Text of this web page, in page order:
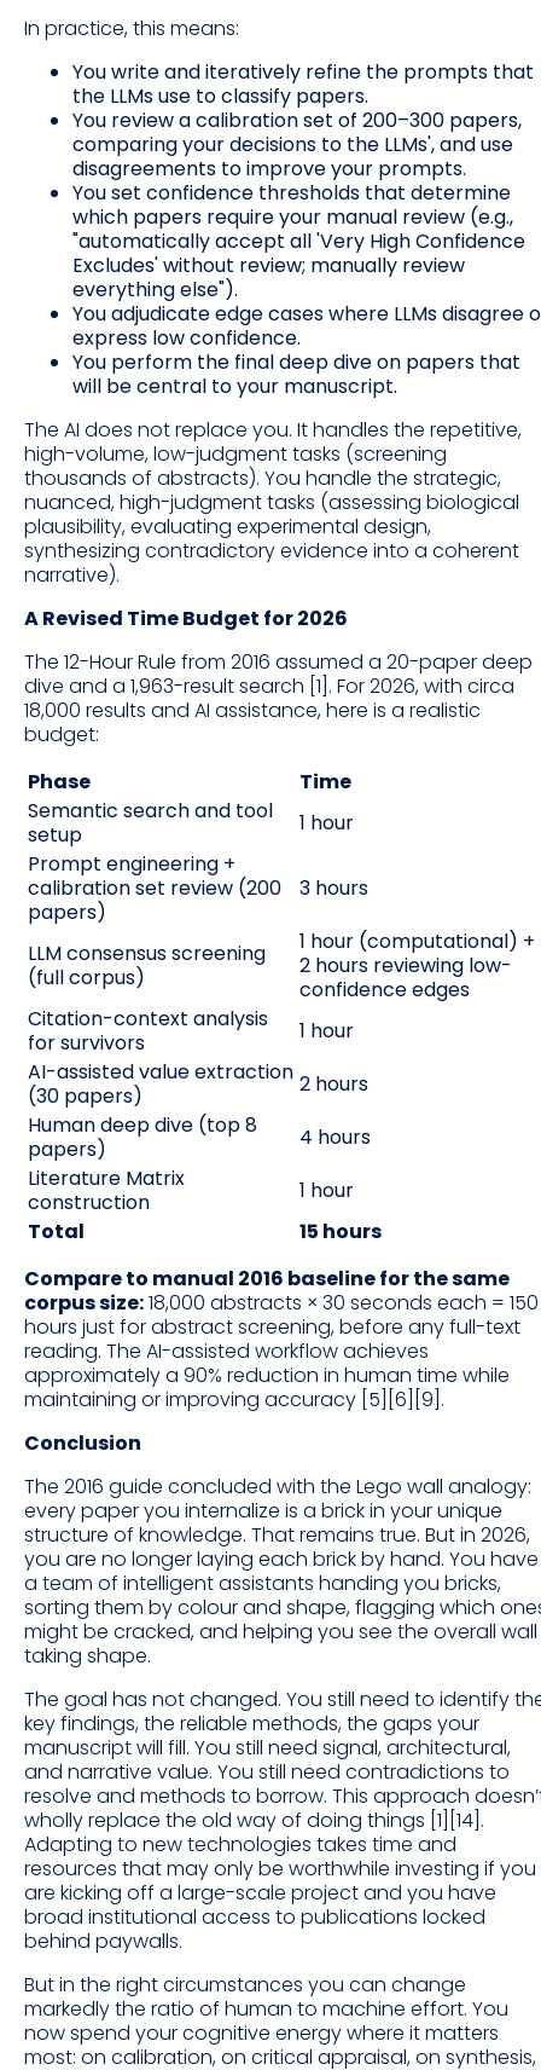
In practice, this means:
You write and iteratively refine the prompts that
the LLMs use to classify papers.
You review a calibration set of 200–300 papers,
comparing your decisions to the LLMs', and use
disagreements to improve your prompts.
You set confidence thresholds that determine
which papers require your manual review (e.g.,
"automatically accept all 'Very High Confidence
Excludes' without review; manually review
everything else").
You adjudicate edge cases where LLMs disagree
express low confidence.
You perform the final deep dive on papers that
will be central to your manuscript.
The AI does not replace you. It handles the repetitive,
high-volume, low-judgment tasks (screening
thousands of abstracts). You handle the strategic,
nuanced, high-judgment tasks (assessing biological
plausibility, evaluating experimental design,
synthesizing contradictory evidence into a coherent
narrative).
A Revised Time Budget for 2026
The 12-Hour Rule from 2016 assumed a 20-paper deep
dive and a 1,963-result search [1]. For 2026, with circa
18,000 results and AI assistance, here is a realistic
budget:
Phase
Time
Semantic search and tool
setup
1 hour
Prompt engineering +
calibration set review (200
papers)
3 hours
LLM consensus screening
(full corpus)
1 hour (computational) +
2 hours reviewing low-
confidence edges
Citation-context analysis
for survivors
1 hour
AI-assisted value extraction
(30 papers)
2 hours
Human deep dive (top 8
papers)
4 hours
Literature Matrix
construction
1 hour
Total
15 hours
Compare to manual 2016 baseline for the same
corpus size:18,000 abstracts × 30 seconds each = 150
hours just for abstract screening, before any full-text
reading. The AI-assisted workflow achieves
approximately a 90% reduction in human time while
maintaining or improving accuracy [5][6][9].
Conclusion
The 2016 guide concluded with the Lego wall analogy:
every paper you internalize is a brick in your unique
structure of knowledge. That remains true. But in 2026,
you are no longer laying each brick by hand. You have
a team of intelligent assistants handing you bricks,
sorting them by colour and shape, flagging which
might be cracked, and helping you see the overall wall
taking shape.
The goal has not changed. You still need to identify
key findings, the reliable methods, the gaps your
manuscript will fill. You still need signal, architectural,
and narrative value. You still need contradictions to
resolve and methods to borrow. This approach
wholly replace the old way of doing things [1][14].
Adapting to new technologies takes time and
resources that may only be worthwhile investing if you
are kicking off a large-scale project and you have
broad institutional access to publications locked
behind paywalls.
But in the right circumstances you can change
markedly the ratio of human to machine effort. You
now spend your cognitive energy where it matters
most: on calibration, on critical appraisal, on synthesis,